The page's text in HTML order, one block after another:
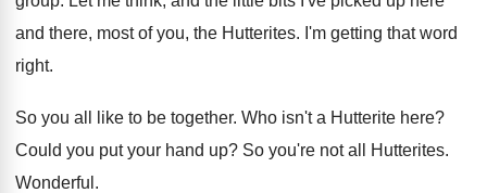
and there, most of you, the Hutterites. I'm getting that word
right.
So you all like to be together. Who isn't a Hutterite here?
Could you put your hand up? So you're not all Hutterites.
Wonderful .